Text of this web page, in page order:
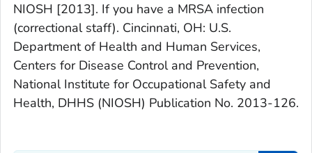
NIOSH [2013]. If you have a MRSA infection
(correctional staff). Cincinnati, OH: U.S.
Department of Health and Human Services,
Centers for Disease Control and Prevention,
National Institute for Occupational Safety and
Health, DHHS (NIOSH) Publication No. 2013-126.